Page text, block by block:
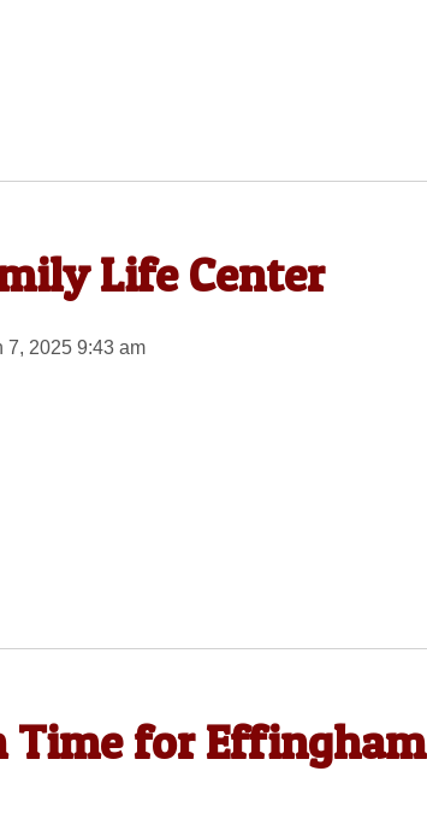
Life Center
7, 2025 9:43 am
Time for Effingham